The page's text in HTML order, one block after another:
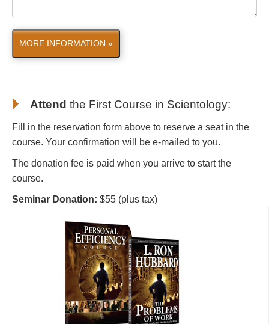
MORE INFORMATION »
Attend the First Course in Scientology:
Fill in the reservation form above to reserve a seat in the
course. Your confirmation will be e-mailed to you.
The donation fee is paid when you arrive to start the
course.
Seminar Donation: $55 (plus tax)